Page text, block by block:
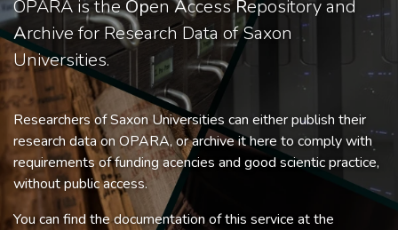
OPARA is theOpenAccessRepository and
Archive for Research Data of Saxon
Universities.
Researchers of Saxon Universities can either publish their
research data on OPARA, or archive it here to comply with
requirements of funding acencies and good scientic practice,
without public access.
You can find the documentation of this service at the